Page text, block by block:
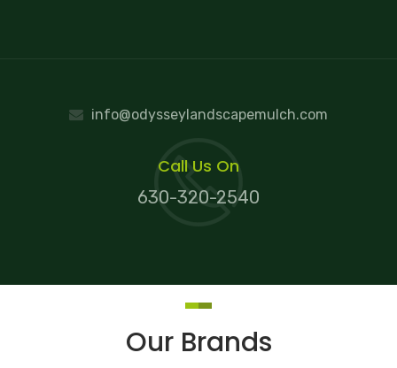
info@odysseylandscapemulch.com
Call Us On
630-320-2540
Our Brands